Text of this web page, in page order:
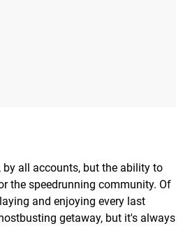
all accounts, but the ability to
the speedrunning community. Of
and enjoying every last
getaway, but it's always